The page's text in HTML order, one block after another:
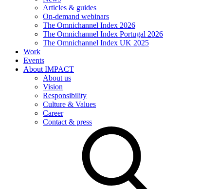
Articles & guides
On-demand webinars
The Omnichannel Index 2026
The Omnichannel Index Portugal 2026
The Omnichannel Index UK 2025
Work
Events
About IMPACT
About us
Vision
Responsibility
Culture & Values
Career
Contact & press